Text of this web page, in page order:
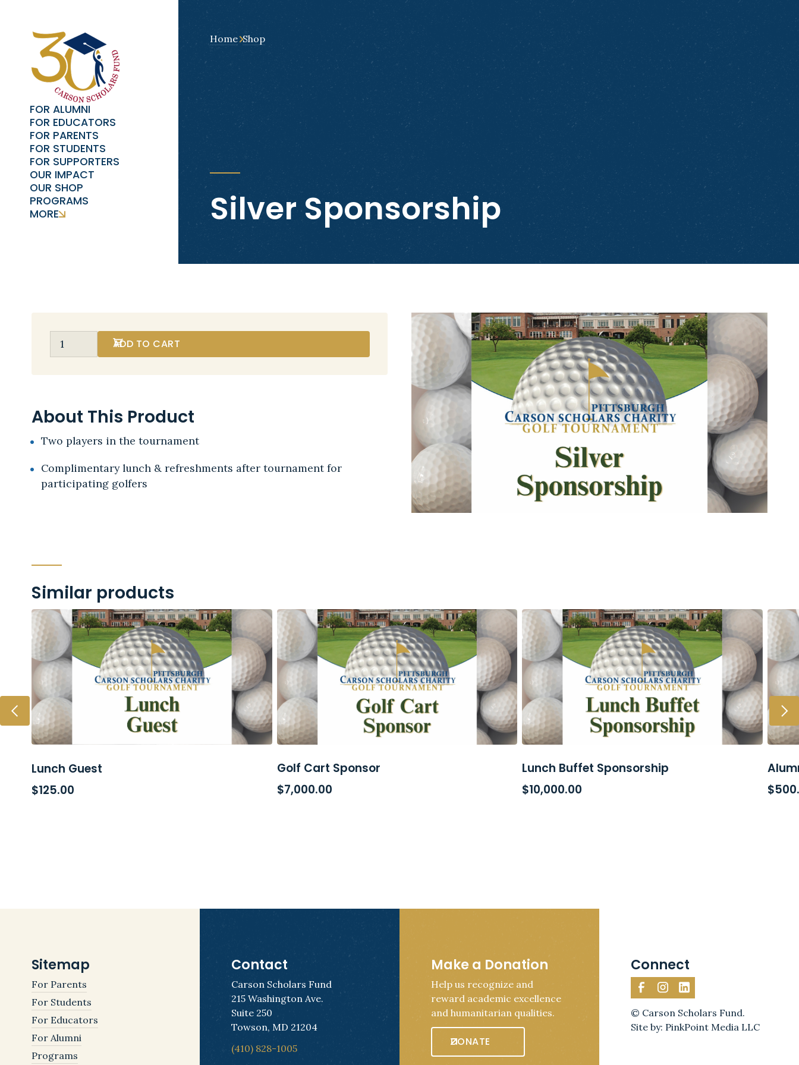
FOR ALUMNI
FOR EDUCATORS
FOR PARENTS
FOR STUDENTS
FOR SUPPORTERS
OUR IMPACT
OUR SHOP
PROGRAMS
MORE
Home Shop
Silver Sponsorship
ADD TO CART
About This Product
Two players in the tournament
Complimentary lunch & refreshments after tournament for
participating golfers
Similar products
ADD TO CART
Lunch Guest
$125.00
ADD TO CART
Golf Cart Sponsor
$7,000.00
ADD TO CART
Lunch Buffet Sponsorship
$10,000.00
$
Sitemap
For Parents
For Students
For Educators
For Alumni
Programs
Contact
Carson Scholars Fund
215 Washington Ave.
Suite 250
Towson, MD 21204
(410) 828-1005
Make a Donation
Help us recognize and
reward academic excellence
and humanitarian qualities.
DONATE
Connect
© Carson Scholars Fund.
Site by: PinkPoint Media LLC